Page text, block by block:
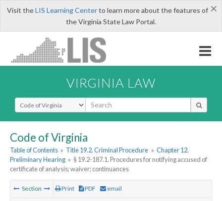
×
Visit theLIS Learning Centerto learn more about the features of
the Virginia State Law Portal.
VIRGINIA LAW
Select Search Type
Code of Virginia
Table of Contents » Title 19.2. Criminal Procedure » Chapter 12.
Preliminary Hearing » § 19.2-187.1. Procedures for notifying accused of
certificate of analysis; waiver; continuances
Section Print PDF email